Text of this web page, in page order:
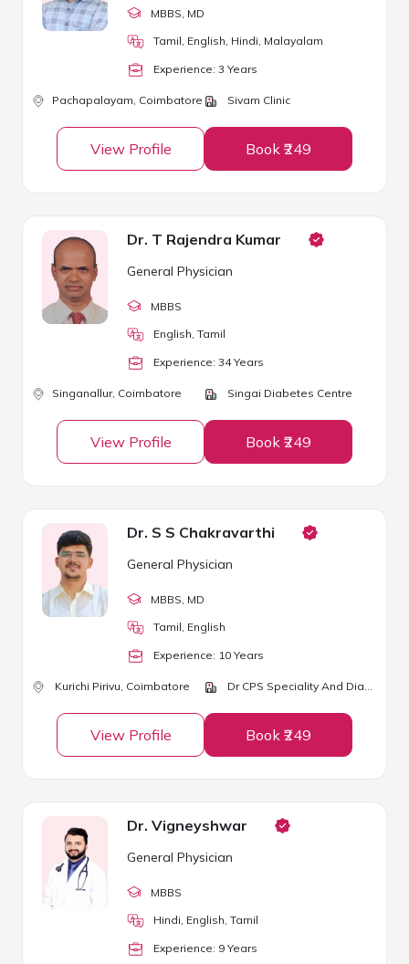
MBBS , MD
Tamil, English, Hindi, Malayalam
Experience: 3 Years
Pachapalayam, Coimbatore Sivam Clinic
View Profile Book ₹249
Dr. T Rajendra Kumar
General Physician
MBBS
English, Tamil
Experience: 34Years
Singanallur, Coimbatore Singai Diabetes Centre
View Profile Book ₹249
Dr. S S Chakravarthi
General Physician
MBBS , MD
Tamil, English
Experience: 10 Years
Kurichi Pirivu, Coimbatore Dr CPS Speciality And Diabetic Clinic
View Profile Book ₹249
Dr. Vigneyshwar
General Physician
MBBS
Hindi, English, Tamil
Experience: 9 Years